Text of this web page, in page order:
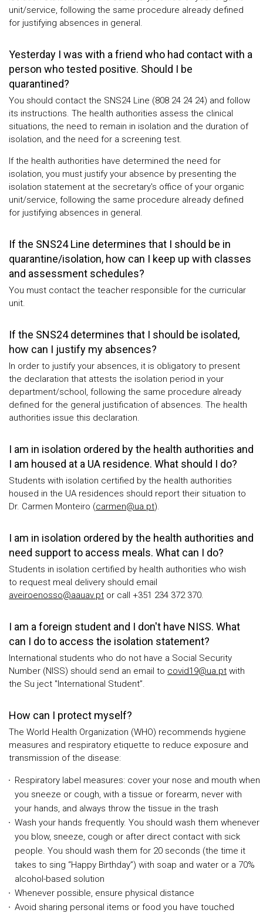
unit/service, following the same procedure already defined
for justifying absences in general.
Yesterday I was with a friend who had contact with a
person who tested positive. Should I be
quarantined?
You should contact the SNS24 Line (808 24 24 24) and follow
its instructions. The health authorities assess the clinical
situations, the need to remain in isolation and the duration of
isolation, and the need for a screening test.
If the health authorities have determined the need for
isolation, you must justify your absence by presenting the
isolation statement at the secretary's office of your organic
unit/service, following the same procedure already defined
for justifying absences in general.
If the SNS24 Line determines that I should be in
quarantine/isolation, how can I keep up with classes
and assessment schedules?
You must contact the teacher responsible for the curricular
unit.
If the SNS24 determines that I should be isolated,
how can I justify my absences?
In order to justify your absences, it is obligatory to present
the declaration that attests the isolation period in your
department/school, following the same procedure already
defined for the general justification of absences. The health
authorities issue this declaration.
I am in isolation ordered by the health authorities and
I am housed at a UA residence. What should I do?
Students with isolation certified by the health authorities
housed in the UA residences should report their situation to
Dr. Carmen Monteiro (carmen@ua.pt).
I am in isolation ordered by the health authorities and
need support to access meals. What can I do?
Students in isolation certified by health authorities who wish
to request meal delivery should email
aveiroenosso@aauav.pt or call +351 234 372 370.
I am a foreign student and I don't have NISS. What
can I do to access the isolation statement?
International students who do not have a Social Security
Number (NISS) should send an email to covid19@ua.pt with
the Su ject "International Student”.
How can I protect myself?
The World Health Organization (WHO) recommends hygiene
measures and respiratory etiquette to reduce exposure and
transmission of the disease:
Respiratory label measures: cover your nose and mouth when
you sneeze or cough, with a tissue or forearm, never with
your hands, and always throw the tissue in the trash
Wash your hands frequently. You should wash them whenever
you blow, sneeze, cough or after direct contact with sick
people. You should wash them for 20 seconds (the time it
takes to sing “Happy Birthday”) with soap and water or a 70%
alcohol-based solution
Whenever possible, ensure physical distance
Avoid sharing personal items or food you have touched